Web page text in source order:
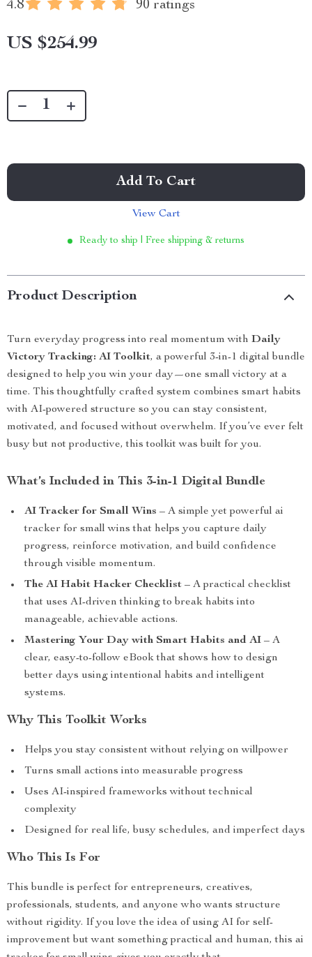
4.8 90 ratings
US $254.99
Add To Cart
View Cart
Ready to ship | Free shipping & returns
Product Description
Turn everyday progress into real momentum with Daily
Victory Tracking: AI Toolkit, a powerful 3-in-1 digital bundle
designed to help you win your day—one small victory at a
time. This thoughtfully crafted system combines smart habits
with AI-powered structure so you can stay consistent,
motivated, and focused without overwhelm. If you’ve ever felt
busy but not productive, this toolkit was built for you.
What’s Included in This 3-in-1 Digital Bundle
AI Tracker for Small Wins – A simple yet powerful ai
tracker for small wins that helps you capture daily
progress, reinforce motivation, and build confidence
through visible momentum.
The AI Habit Hacker Checklist – A practical checklist
that uses AI-driven thinking to break habits into
manageable, achievable actions.
Mastering Your Day with Smart Habits and AI – A
clear, easy-to-follow eBook that shows how to design
better days using intentional habits and intelligent
systems.
Why This Toolkit Works
Helps you stay consistent without relying on willpower
Turns small actions into measurable progress
Uses AI-inspired frameworks without technical
complexity
Designed for real life, busy schedules, and imperfect days
Who This Is For
This bundle is perfect for entrepreneurs, creatives,
professionals, students, and anyone who wants structure
without rigidity. If you love the idea of using AI for self-
improvement but want something practical and human, this ai